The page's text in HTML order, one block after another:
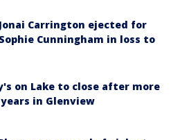
Carrington ejected for
Cunningham in loss to
on Lake to close after more
in Glenview